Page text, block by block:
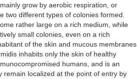
grow by aerobic respiration, or
two different types of colonies formed.
rather large on a rich medium, while
small colonies, even on a rich
of the skin and mucous membranes
inhabits only the skin of healthy
humans, and is an
localized at the point of entry by